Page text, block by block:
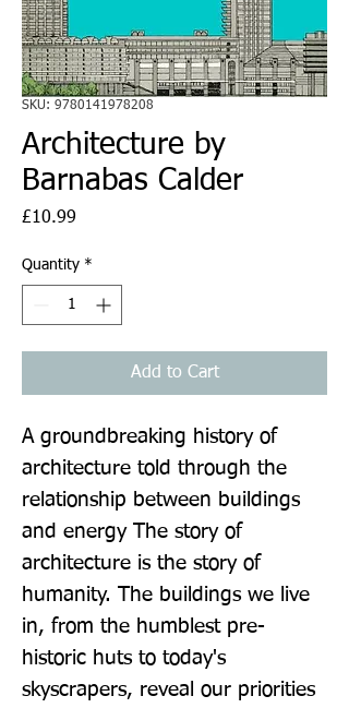
SKU: 9780141978208
Architecture by
Barnabas Calder
£10.99
Quantity *
Add to Cart
A groundbreaking history of
architecture told through the
relationship between buildings
and energy The story of
architecture is the story of
humanity. The buildings we live
in, from the humblest pre-
historic huts to today's
skyscrapers, reveal our priorities